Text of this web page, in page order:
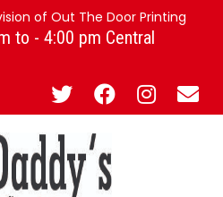
of Out The Door Printing
to - 4:00 pm Central